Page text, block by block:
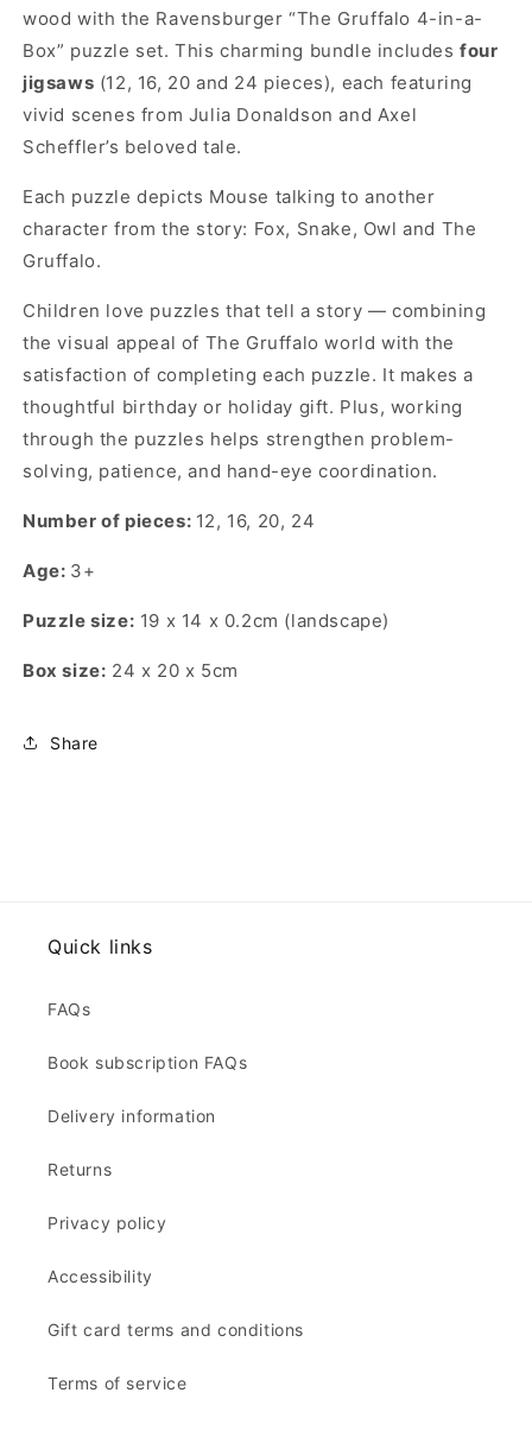
wood with the Ravensburger “The Gruffalo 4-in-a-
Box” puzzle set. This charming bundle includesfour
jigsaws (12, 16, 20 and 24 pieces), each featuring
vivid scenes from Julia Donaldson and Axel
Scheffler’s beloved tale.
Each puzzle depicts Mouse talking to another
character from the story: Fox, Snake, Owl and The
Gruffalo.
Children love puzzles that tell a story — combining
the visual appeal of The Gruffalo world with the
satisfaction of completing each puzzle. It makes a
thoughtful birthday or holiday gift. Plus, working
through the puzzles helps strengthen problem-
solving, patience, and hand-eye coordination.
Number of pieces: 12, 16, 20, 24
Age: 3+
Puzzle size: 19 x 14 x 0.2cm (landscape)
Box size: 24 x 20 x 5cm
Share
Quick links
FAQs
Book subscription FAQs
Delivery information
Returns
Privacy policy
Accessibility
Gift card terms and conditions
Terms of service